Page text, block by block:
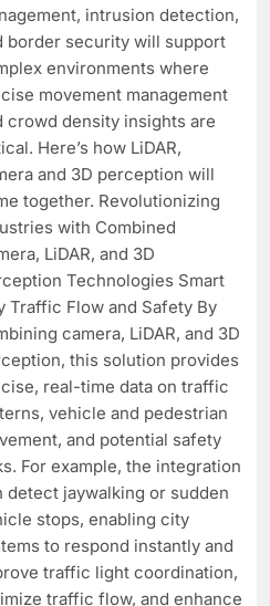
intrusion detection,
border security will support
environments where
movement management
crowd density insights are
Here’s how LiDAR,
and 3D perception will
together. Revolutionizing
with Combined
LiDAR, and 3D
Technologies Smart
Traffic Flow and Safety By
camera, LiDAR, and 3D
this solution provides
real-time data on traffic
vehicle and pedestrian
and potential safety
For example, the integration
detect jaywalking or sudden
stops, enabling city
to respond instantly and
traffic light coordination,
traffic flow, and enhance